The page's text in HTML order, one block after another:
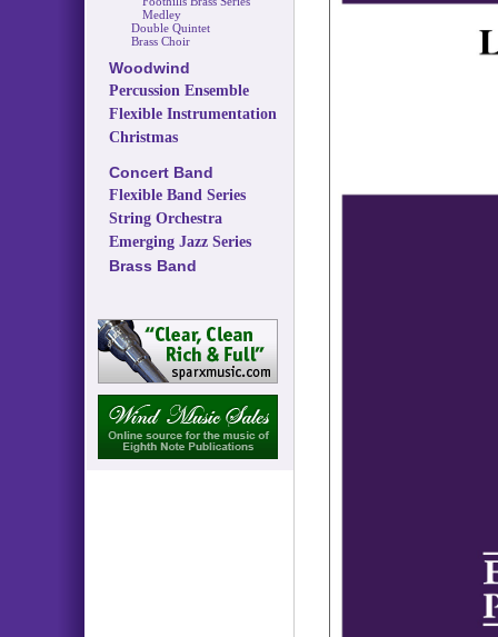
Medley
Double Quintet
Brass Choir
Woodwind
Percussion Ensemble
Flexible Instrumentation
Christmas
Concert Band
Flexible Band Series
String Orchestra
Emerging Jazz Series
Brass Band